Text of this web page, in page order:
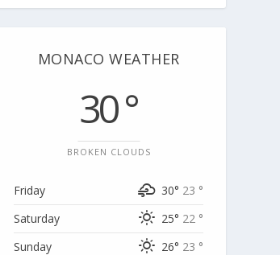
MONACO WEATHER
30 °
BROKEN CLOUDS
Friday 30° 23 °
Saturday
25° 22 °
Sunday
26° 23 °